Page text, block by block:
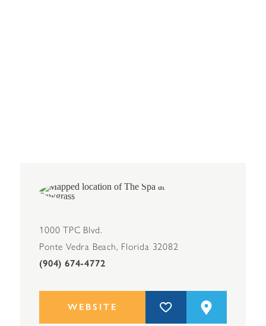
1000 TPC Blvd.
Ponte Vedra Beach, Florida 32082
(904) 674-4772
WEBSITE